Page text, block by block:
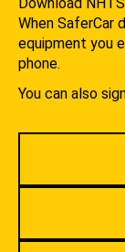
When SaferCar
equipment you
phone.
You can also